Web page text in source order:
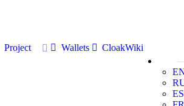
Project Wallets
CloakWiki
ES